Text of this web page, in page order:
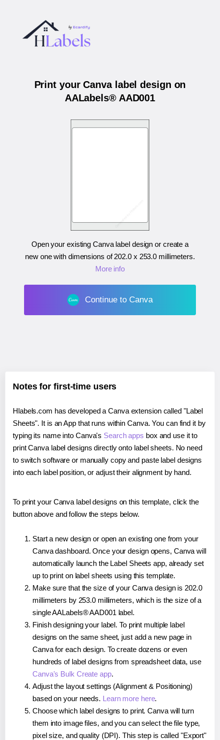
Print your Canva label design on
AALabels® AAD001
Open your existing Canva label design or create a
new one with dimensions of202.0 x 253.0 millimeters.
More info
Continue to Canva
Notes for first-time users
Hlabels.com has developed a Canva extension called "Label
Sheets". It is an App that runs within Canva. You can find it by
typing its name into Canva's Search apps box and use it to
print Canva label designs directly onto label sheets. No need
to switch software or manually copy and paste label designs
into each label position, or adjust their alignment by hand.
To print your Canva label designs on this template, click the
button above and follow the steps below.
Start a new design or open an existing one from your
Canva dashboard. Once your design opens, Canva will
automatically launch the Label Sheets app, already set
up to print on label sheets using this template.
Make sure that the size of your Canva design is 202.0
millimeters by 253.0 millimeters, which is the size of a
single AALabels® AAD001 label.
Finish designing your label. To print multiple label
designs on the same sheet, just add a new page in
Canva for each design. To create dozens or even
hundreds of label designs from spreadsheet data, use
Canva's Bulk Create app.
Adjust the layout settings (Alignment & Positioning)
based on your needs. Learn more here.
Choose which label designs to print. Canva will turn
them into image files, and you can select the file type,
pixel size, and quality (DPI). This step is called "Export"